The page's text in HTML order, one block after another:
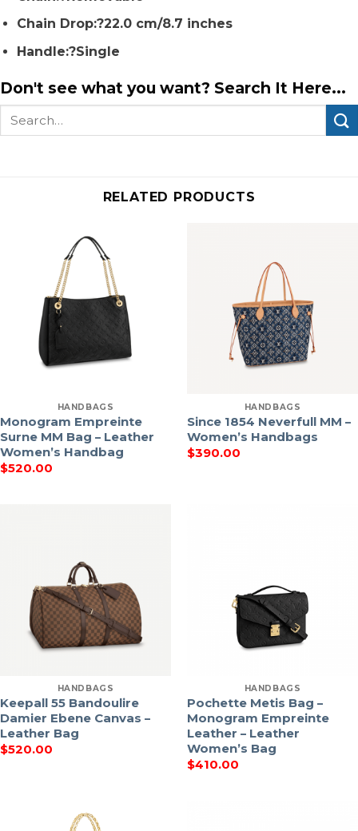
Chain Drop:?22.0 cm/8.7 inches
Handle:?Single
Don't see what you want? Search It Here...
Search
RELATED PRODUCTS
HANDBAGS
Monogram Empreinte
Surne MM Bag – Leather
Women’s Handbag
$520.00
HANDBAGS
Since 1854 Neverfull MM –
Women’s Handbags
$390.00
HANDBAGS
Keepall 55 Bandoulire
Damier Ebene Canvas –
Leather Bag
$520.00
HANDBAGS
Pochette Metis Bag –
Monogram Empreinte
Leather – Leather
Women’s Bag
$410.00